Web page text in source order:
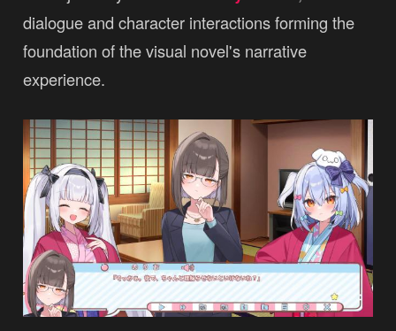
dialogue and character interactions forming the
foundation of the visual novel's narrative
experience.